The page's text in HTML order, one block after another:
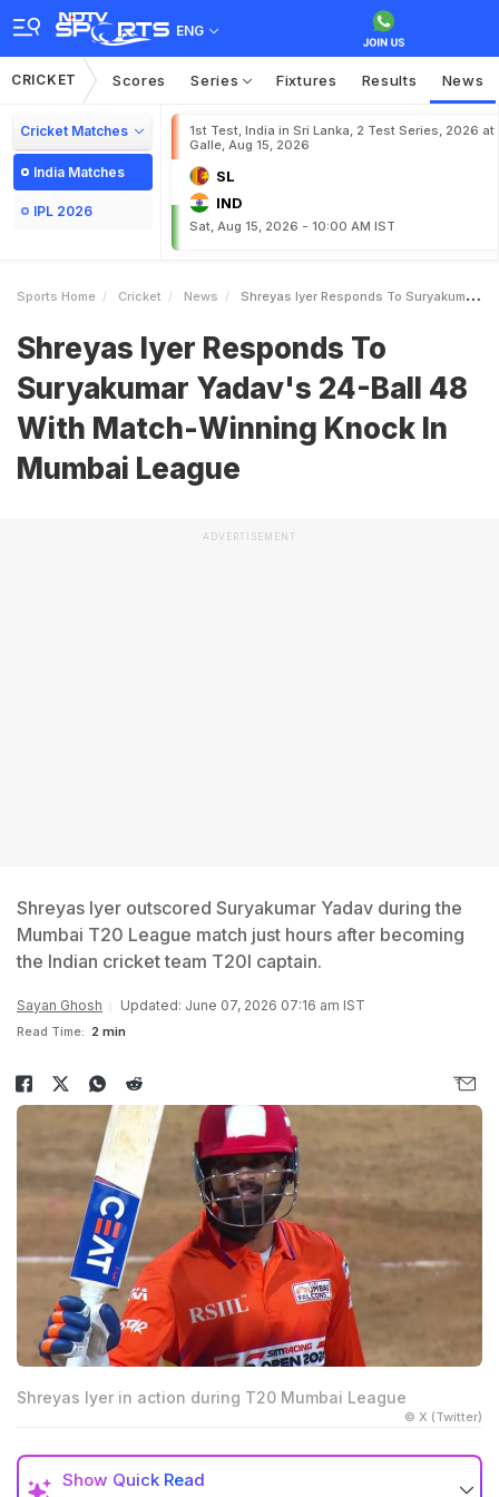
ENG
CRICKET Scores Series Fixtures Results News
Cricket Matches
India Matches
IPL 2026
1st Test, India in Sri Lanka, 2 Test Series, 2026 at
Galle, Aug 15, 2026
SL
IND
Sat, Aug 15, 2026 - 10:00 AM IST
Sports Home Cricket News Shreyas Iyer Responds To Suryakumar Yadavs 24Ball 48 With MatchWinning Knock In Mumbai League
Shreyas Iyer Responds To
Suryakumar Yadav's 24-Ball 48
With Match-Winning Knock In
Mumbai League
ADVERTISEMENT
Shreyas Iyer outscored Suryakumar Yadav during the
Mumbai T20 League match just hours after becoming
the Indian cricket team T20I captain.
Sayan Ghosh Updated: June 07, 2026 07:16 am IST
Read Time: 2 min
Shreyas Iyer in action during T20 Mumbai League
© X (Twitter)
Show Quick Read